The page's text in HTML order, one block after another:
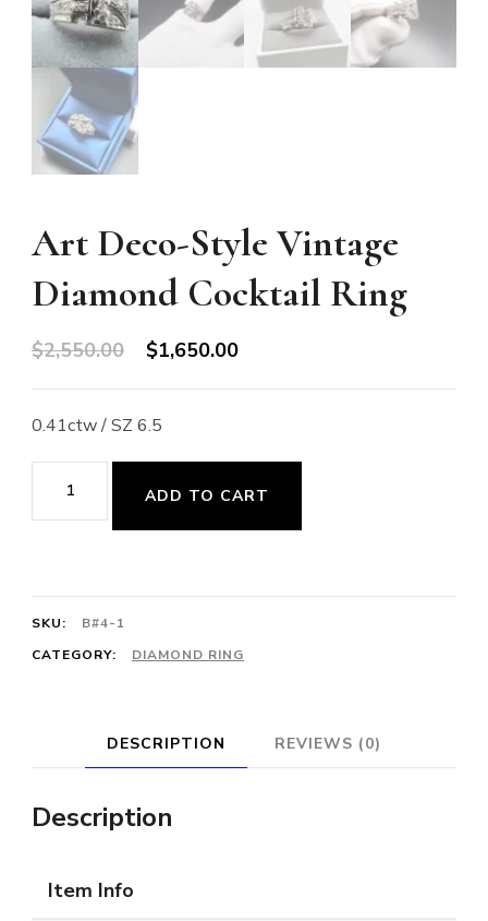
Art Deco-Style Vintage
Diamond Cocktail Ring
$2,550.00
Original
$1,650.00Current
0.41ctw / SZ 6.5
Deco-
Diamond
Cocktail
quantity
ADD TO CART
SKU:
B#4-1
CATEGORY:
DIAMOND RING
DESCRIPTION REVIEWS (0)
Description
Item Info